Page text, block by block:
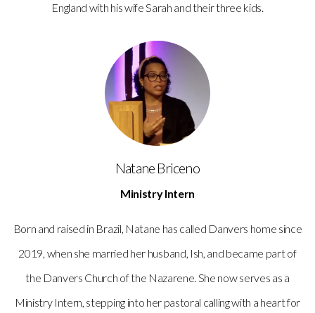
England with his wife Sarah and their three kids.
Natane Briceno
Ministry Intern
Born and raised in Brazil, Natane has called Danvers home since
2019, when she married her husband, Ish, and became part of
the Danvers Church of the Nazarene. She now serves as a
Ministry Intern, stepping into her pastoral calling with a heart for